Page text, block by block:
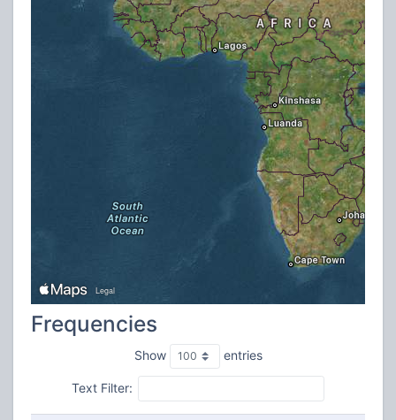
Frequencies
Show entries
Text Filter: